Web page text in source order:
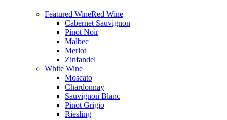
Featured WineRed Wine
Cabernet Sauvignon
Pinot Noir
Malbec
Merlot
Zinfandel
White Wine
Moscato
Chardonnay
Sauvignon Blanc
Pinot Grigio
Riesling